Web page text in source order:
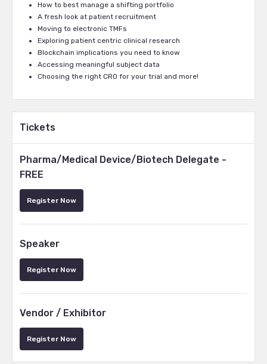
How to best manage a shifting portfolio
A fresh look at patient recruitment
Moving to electronic TMFs
Exploring patient centric clinical research
Blockchain implications you need to know
Accessing meaningful subject data
Choosing the right CRO for your trial and more!
Tickets
Pharma/Medical Device/Biotech Delegate -
FREE
Register Now
Speaker
Register Now
Vendor / Exhibitor
Register Now